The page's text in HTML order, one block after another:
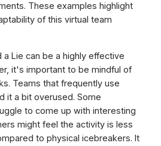
These examples highlight
of this virtual team
a Lie can be a highly effective
it's important to be mindful of
Teams that frequently use
it a bit overused. Some
to come up with interesting
might feel the activity is less
to physical icebreakers. It